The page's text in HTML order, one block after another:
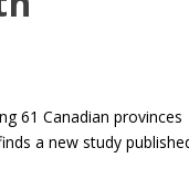
61 Canadian provinces
a new study